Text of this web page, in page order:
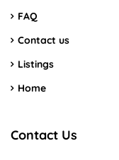
FAQ
Contact us
Listings
Home
Contact Us